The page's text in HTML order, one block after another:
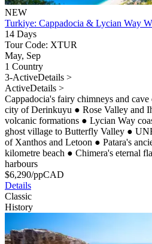
NEW
Turkiye: Cappadocia & Lycian Way
14 Days
Tour Code: XTUR
May, Sep
1 Country
3-ActiveDetails >
ActiveDetails >
Cappadocia's fairy chimneys and
city of Derinkuyu ● Rose Valley and
volcanic formations ● Lycian Way
ghost village to Butterfly Valley ●
of Xanthos and Letoon ● Patara's
kilometre beach ● Chimera's eternal
harbours
$6,290/ppCAD
Details
Classic
History